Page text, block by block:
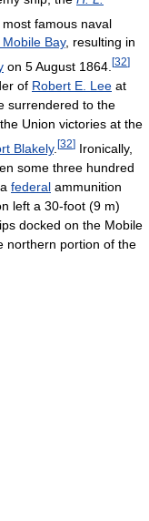
famous naval
Bay, resulting in
on 5 August 1864. [32]
of Robert E. Lee at
surrendered to the
Union victories at the
Blakely. [32] Ironically,
some three hundred
federal ammunition
left a 30-foot (9 m)
docked on the Mobile
northern portion of the